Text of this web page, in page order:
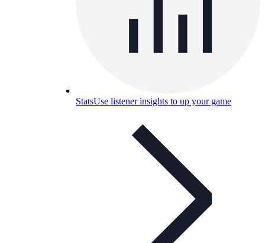
StatsUse listener insights to up your game